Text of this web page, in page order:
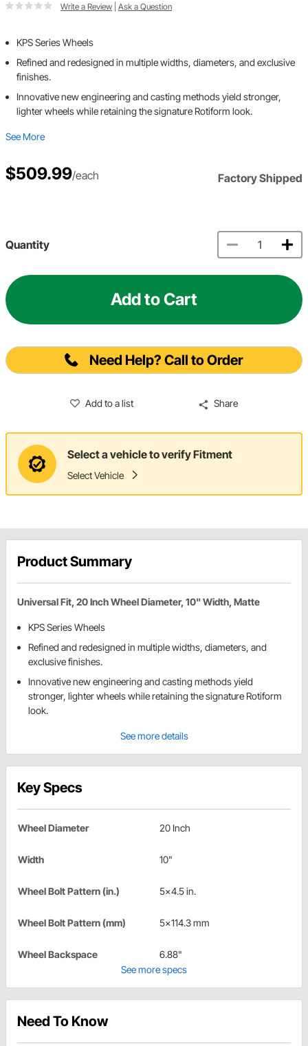
Write a Review Ask a Question
KPS Series Wheels
Refined and redesigned in multiple widths, diameters, and exclusive
finishes.
Innovative new engineering and casting methods yield stronger,
lighter wheels while retaining the signature Rotiform look.
See More
$509.99/each Factory Shipped
Quantity
Add to Cart
Need Help? Call to Order
Add to a list Share
Select a vehicle to verify Fitment
Select Vehicle
Product Summary
Universal Fit, 20 Inch Wheel Diameter, 10" Width, Matte
KPS Series Wheels
Refined and redesigned in multiple widths, diameters, and
exclusive finishes.
Innovative new engineering and casting methods yield
stronger, lighter wheels while retaining the signature Rotiform
look.
See more details
Key Specs
Wheel Diameter 20 Inch
Width 10"
Wheel Bolt Pattern (in.) 5x4.5 in.
Wheel Bolt Pattern (mm) 5x114.3 mm
Wheel Backspace
6.88"
See more specs
Need To Know